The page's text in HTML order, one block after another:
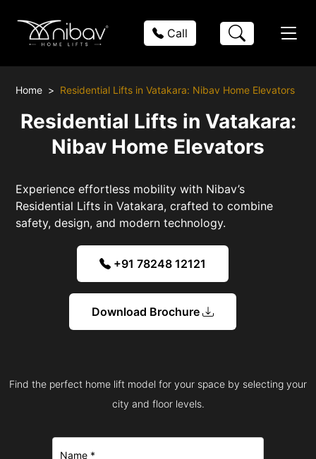
Call
Home Residential Lifts in Vatakara: Nibav Home Elevators
Residential Lifts in Vatakara:
Nibav Home Elevators
Experience effortless mobility with Nibav’s
Residential Lifts in Vatakara, crafted to combine
safety, design, and modern technology.
+91 78248 12121
Download Brochure
Find the perfect home lift model for your space by selecting your
city and floor levels.